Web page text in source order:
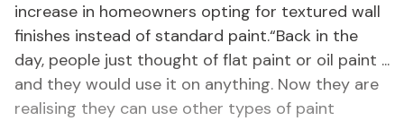
increase in homeowners opting for textured wall
finishes instead of standard paint.“Back in the
day, people just thought of flat paint or oil paint ...
and they would use it on anything. Now they are
realising they can use other types of paint